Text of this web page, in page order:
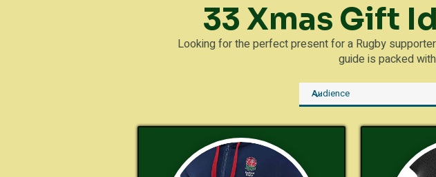
33 Xmas Gift
Looking for the perfect present for a Rugby
guide is packed